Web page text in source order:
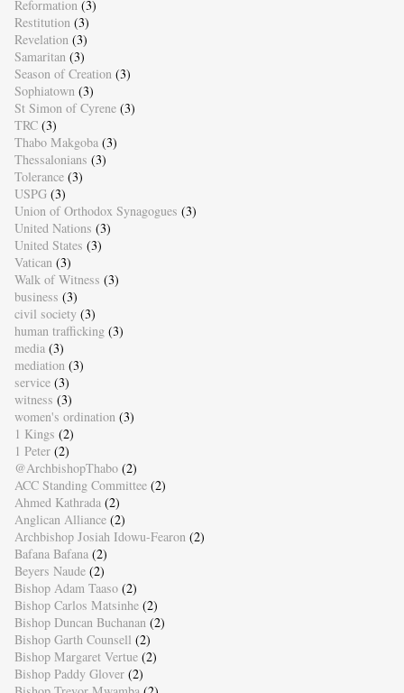
Reformation (3)
Restitution (3)
Revelation (3)
Samaritan (3)
Season of Creation (3)
Sophiatown (3)
St Simon of Cyrene (3)
TRC (3)
Thabo Makgoba (3)
Thessalonians (3)
Tolerance (3)
USPG (3)
Union of Orthodox Synagogues (3)
United Nations (3)
United States (3)
Vatican (3)
Walk of Witness (3)
business (3)
civil society (3)
human trafficking (3)
media (3)
mediation (3)
service (3)
witness (3)
women's ordination (3)
1 Kings (2)
1 Peter (2)
@ArchbishopThabo (2)
ACC Standing Committee (2)
Ahmed Kathrada (2)
Anglican Alliance (2)
Archbishop Josiah Idowu-Fearon (2)
Bafana Bafana (2)
Beyers Naude (2)
Bishop Adam Taaso (2)
Bishop Carlos Matsinhe (2)
Bishop Duncan Buchanan (2)
Bishop Garth Counsell (2)
Bishop Margaret Vertue (2)
Bishop Paddy Glover (2)